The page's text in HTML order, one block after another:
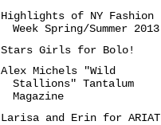
Highlights of NY Fashion
Week Spring/Summer 2013
Stars Girls for Bolo!
Alex Michels "Wild
Stallions" Tantalum
Magazine
Larisa and Erin for ARIAT